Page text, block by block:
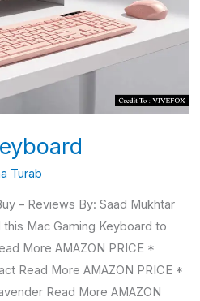
Turab
– Reviews By: Saad Mukhtar
Mac Gaming Keyboard to
More AMAZON PRICE *
Read More AMAZON PRICE *
Read More AMAZON